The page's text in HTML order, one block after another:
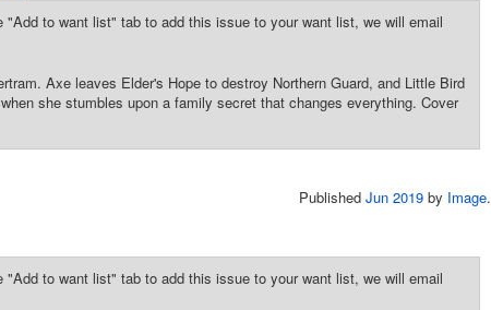
to want list" tab to add this issue to your want list, we will email
Axe leaves Elder's Hope to destroy Northern Guard, and Little Bird
she stumbles upon a family secret that changes everything. Cover
Published Jun 2019 by Image.
to want list" tab to add this issue to your want list, we will email